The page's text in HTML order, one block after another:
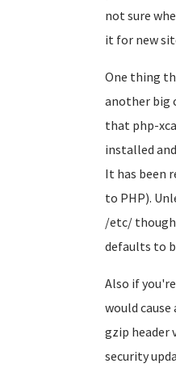
not sure
it for new
One thing
another big
that php-
installed
It has been
to PHP).
/etc/
defaults to
Also if
would
gzip header
security